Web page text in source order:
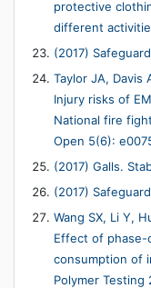
protective
different
(2017)
Taylor JA, Davis
Injury risks of
National fire
Open 5(6):
(2017) Galls.
(2017)
Wang SX, Li Y,
Effect of phase-
consumption of
Polymer Testing